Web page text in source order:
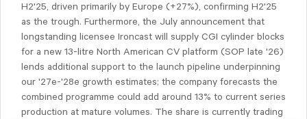
H2'25, driven primarily by Europe (+27%), confirming H2'25
as the trough. Furthermore, the July announcement that
longstanding licensee Ironcast will supply CGI cylinder blocks
for a new 13-litre North American CV platform (SOP late '26)
lends additional support to the launch pipeline underpinning
our '27e-'28e growth estimates; the company forecasts the
combined programme could add around 13% to current series
production at mature volumes. The share is currently trading